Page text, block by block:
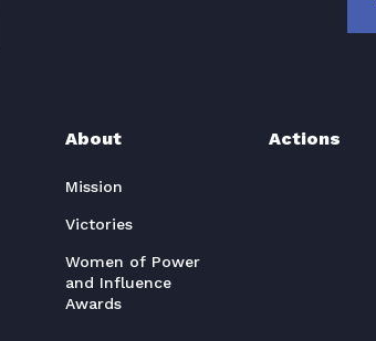
About
Mission
Victories
Women of Power
and Influence
Awards
Actions